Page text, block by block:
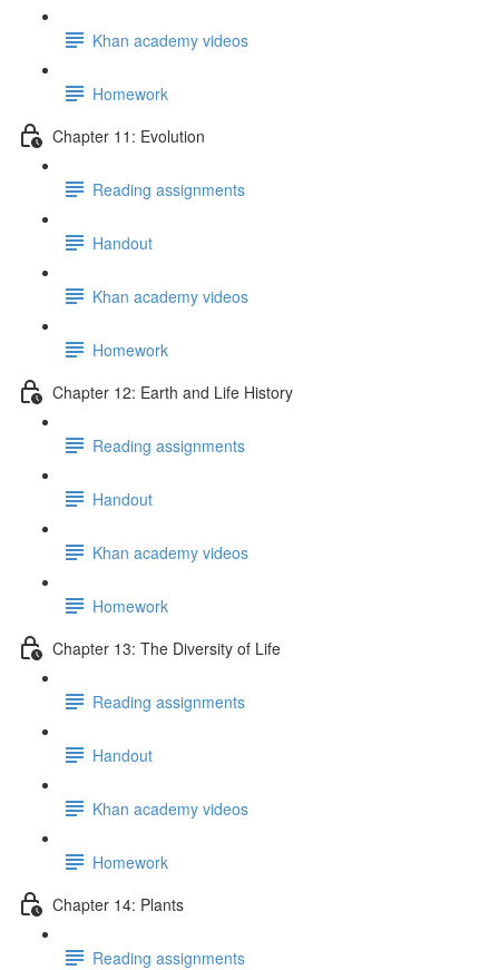
Khan academy videos
Homework
Chapter 11: Evolution
Reading assignments
Handout
Khan academy videos
Homework
Chapter 12: Earth and Life History
Reading assignments
Handout
Khan academy videos
Homework
Chapter 13: The Diversity of Life
Reading assignments
Handout
Khan academy videos
Homework
Chapter 14: Plants
Reading assignments